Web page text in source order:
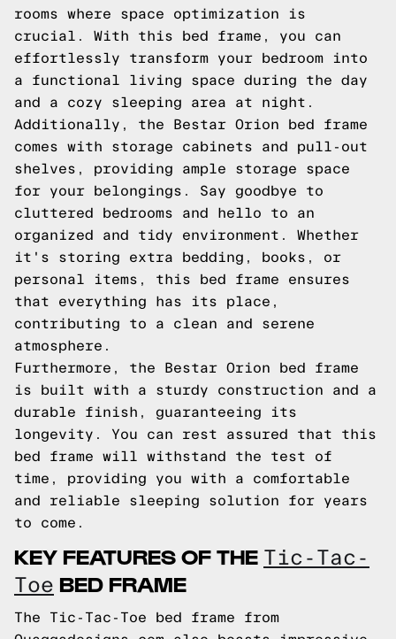
rooms where space optimization is
crucial. With this bed frame, you can
effortlessly transform your bedroom into
a functional living space during the day
and a cozy sleeping area at night.
Additionally, the Bestar Orion bed frame
comes with storage cabinets and pull-out
shelves, providing ample storage space
for your belongings. Say goodbye to
cluttered bedrooms and hello to an
organized and tidy environment. Whether
it's storing extra bedding, books, or
personal items, this bed frame ensures
that everything has its place,
contributing to a clean and serene
atmosphere.
Furthermore, the Bestar Orion bed frame
is built with a sturdy construction and a
durable finish, guaranteeing its
longevity. You can rest assured that this
bed frame will withstand the test of
time, providing you with a comfortable
and reliable sleeping solution for years
to come.
KEY FEATURES OF THE Tic-Tac-
Toe BED FRAME
The Tic-Tac-Toe bed frame from